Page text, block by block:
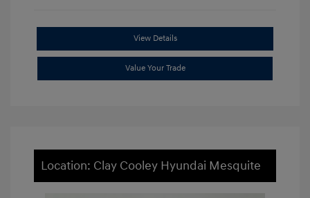
View Details
Value Your Trade
Location: Clay Cooley Hyundai Mesquite